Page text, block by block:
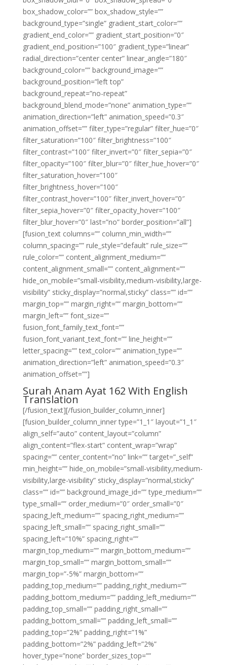
box_shadow_color=”” box_shadow_style=””
background_type=”single” gradient_start_color=””
gradient_end_color=”” gradient_start_position=”0″
gradient_end_position=”100″ gradient_type=”linear”
radial_direction=”center center” linear_angle=”180″
background_color=”” background_image=””
background_position=”left top”
background_repeat=”no-repeat”
background_blend_mode=”none” animation_type=””
animation_direction=”left” animation_speed=”0.3″
animation_offset=”” filter_type=”regular” filter_hue=”0″
filter_saturation=”100″ filter_brightness=”100″
filter_contrast=”100″ filter_invert=”0″ filter_sepia=”0″
filter_opacity=”100″ filter_blur=”0″ filter_hue_hover=”0″
filter_saturation_hover=”100″
filter_brightness_hover=”100″
filter_contrast_hover=”100″ filter_invert_hover=”0″
filter_sepia_hover=”0″ filter_opacity_hover=”100″
filter_blur_hover=”0″ last=”no” border_position=”all”]
[fusion_text columns=”” column_min_width=””
column_spacing=”” rule_style=”default” rule_size=””
rule_color=”” content_alignment_medium=””
content_alignment_small=”” content_alignment=””
hide_on_mobile=”small-visibility,medium-visibility,large-
visibility” sticky_display=”normal,sticky” class=”” id=””
margin_top=”” margin_right=”” margin_bottom=””
margin_left=”” font_size=””
fusion_font_family_text_font=””
fusion_font_variant_text_font=”” line_height=””
letter_spacing=”” text_color=”” animation_type=””
animation_direction=”left” animation_speed=”0.3″
animation_offset=””]
Surah Anam Ayat 162 With English
Translation
[/fusion_text][/fusion_builder_column_inner]
[fusion_builder_column_inner type=”1_1″ layout=”1_1″
align_self=”auto” content_layout=”column”
align_content=”flex-start” content_wrap=”wrap”
spacing=”” center_content=”no” link=”” target=”_self”
min_height=”” hide_on_mobile=”small-visibility,medium-
visibility,large-visibility” sticky_display=”normal,sticky”
class=”” id=”” background_image_id=”” type_medium=””
type_small=”” order_medium=”0″ order_small=”0″
spacing_left_medium=”” spacing_right_medium=””
spacing_left_small=”” spacing_right_small=””
spacing_left=”10%” spacing_right=””
margin_top_medium=”” margin_bottom_medium=””
margin_top_small=”” margin_bottom_small=””
margin_top=”-5%” margin_bottom=””
padding_top_medium=”” padding_right_medium=””
padding_bottom_medium=”” padding_left_medium=””
padding_top_small=”” padding_right_small=””
padding_bottom_small=”” padding_left_small=””
padding_top=”2%” padding_right=”1%”
padding_bottom=”2%” padding_left=”2%”
hover_type=”none” border_sizes_top=””